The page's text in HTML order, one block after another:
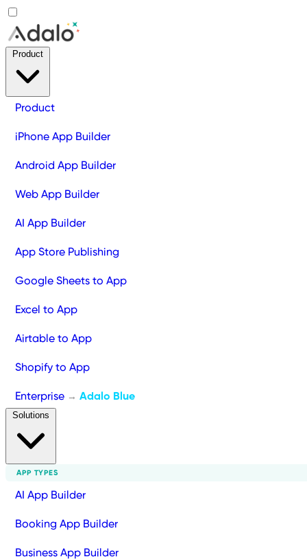
Product
iPhone App Builder
Android App Builder
Web App Builder
AI App Builder
App Store Publishing
Google Sheets to App
Excel to App
Airtable to App
Shopify to App
Enterprise → Adalo Blue
APP TYPES
AI App Builder
Booking App Builder
Business App Builder